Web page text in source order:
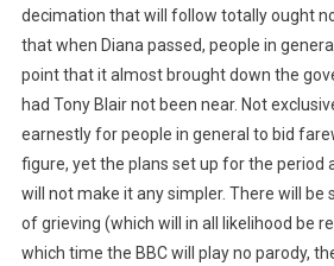
decimation that will follow totally ought
that when Diana passed, people in
point that it almost brought down the
had Tony Blair not been near. Not
earnestly for people in general to bid
figure, yet the plans set up for the period
will not make it any simpler. There will be
of grieving (which will in all likelihood be
which time the BBC will play no parody,